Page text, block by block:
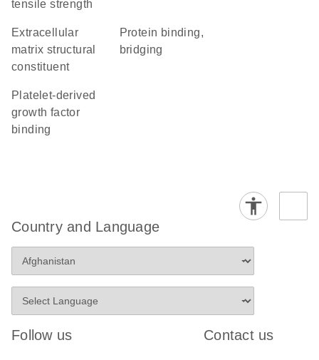
tensile strength
extracellular
matrix structural
constituent
protein binding,
bridging
platelet-derived
growth factor
binding
Country and Language
Follow us Contact us